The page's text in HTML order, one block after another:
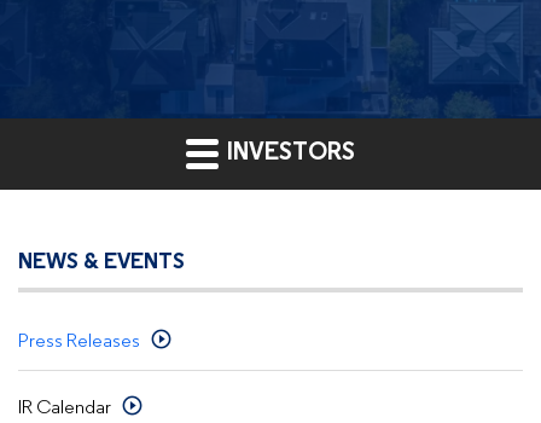
INVESTORS
NEWS & EVENTS
Press Releases
IR Calendar